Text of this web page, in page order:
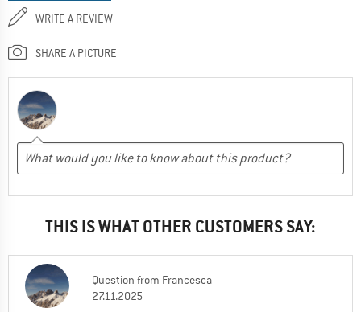
WRITE A REVIEW
SHARE A PICTURE
THIS IS WHAT OTHER CUSTOMERS SAY:
Question from Francesca
27.11.2025